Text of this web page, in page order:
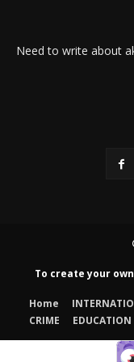
Need to write about
To create your
Home
CRIME
EDUCATION